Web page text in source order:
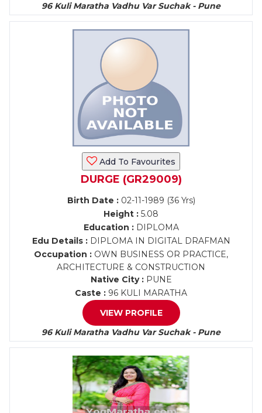
96 Kuli Maratha Vadhu Var Suchak - Pune
Add To Favourites
DURGE (GR29009)
Birth Date :02-11-1989 (36 Yrs)
Height : 5.08
Education :DIPLOMA
Edu Details :DIPLOMA IN DIGITAL DRAFMAN
Occupation : OWN BUSINESS OR PRACTICE,
ARCHITECTURE & CONSTRUCTION
Native City :PUNE
Caste : 96 KULI MARATHA
VIEW PROFILE
96 Kuli Maratha Vadhu Var Suchak - Pune